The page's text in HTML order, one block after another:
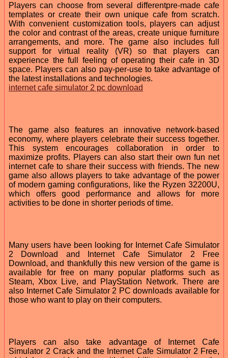
Players can choose from several differentpre-made cafe
templates or create their own unique cafe from scratch.
With convenient customization tools, players can adjust
the color and contrast of the areas, create unique furniture
arrangements, and more. The game also includes full
support for virtual reality (VR) so that players can
experience the full feeling of operating their cafe in 3D
space. Players can also pay-per-use to take advantage of
the latest installations and technologies.
internet cafe simulator 2 pc download
The game also features an innovative network-based
economy, where players celebrate their success together.
This system encourages collaboration in order to
maximize profits. Players can also start their own fun net
internet cafe to share their success with friends. The new
game also allows players to take advantage of the power
of modern gaming configurations, like the Ryzen 32200U,
which offers good performance and allows for more
activities to be done in shorter periods of time.
Many users have been looking for Internet Cafe Simulator
2 Download and Internet Cafe Simulator 2 Free
Download, and thankfully this new version of the game is
available for free on many popular platforms such as
Steam, Xbox Live, and PlayStation Network. There are
also Internet Cafe Simulator 2 PC downloads available for
those who want to play on their computers.
Players can also take advantage of Internet Cafe
Simulator 2 Crack and the Internet Cafe Simulator 2 Free,